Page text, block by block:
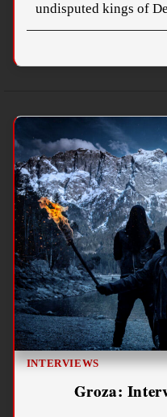
undisputed kings of
INTERVIEWS
Groza: